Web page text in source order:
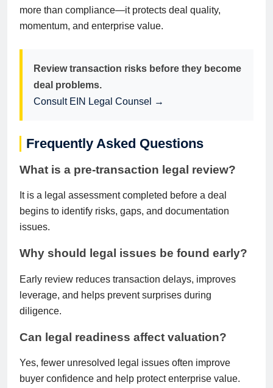
more than compliance—it protects deal quality,
momentum, and enterprise value.
Review transaction risks before they become
deal problems.
Consult EIN Legal Counsel →
Frequently Asked Questions
What is a pre-transaction legal review?
It is a legal assessment completed before a deal
begins to identify risks, gaps, and documentation
issues.
Why should legal issues be found early?
Early review reduces transaction delays, improves
leverage, and helps prevent surprises during
diligence.
Can legal readiness affect valuation?
Yes, fewer unresolved legal issues often improve
buyer confidence and help protect enterprise value.